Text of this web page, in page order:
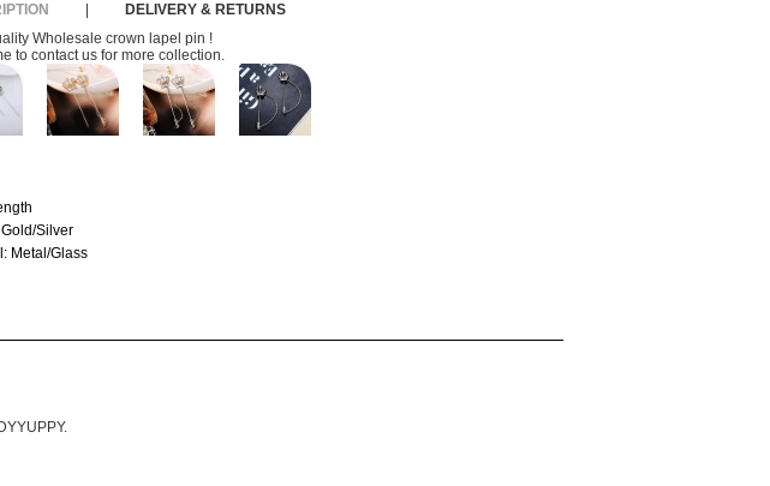
DELIVERY & RETURNS
Wholesale crown lapel pin !
to contact us for more collection.
Gold/Silver
Metal/Glass